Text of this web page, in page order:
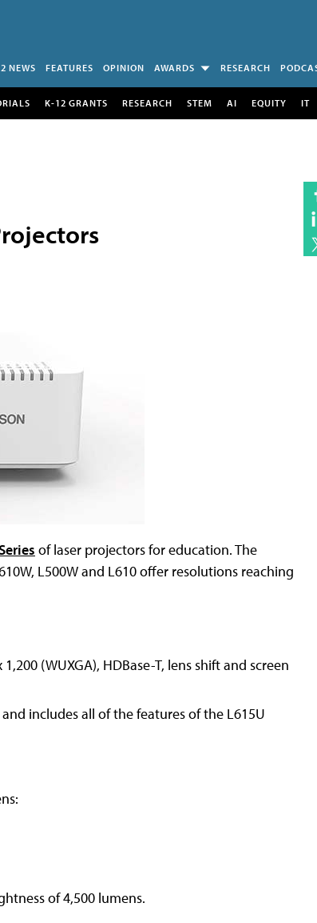
NEWS FEATURES OPINION AWARDS RESEARCH
K-12 GRANTS RESEARCH STEM AI EQUITY IT
of laser projectors for education. The
L500W and L610 offer resolutions reaching
(WUXGA), HDBase-T, lens shift and screen
includes all of the features of the L615U
of 4,500 lumens.